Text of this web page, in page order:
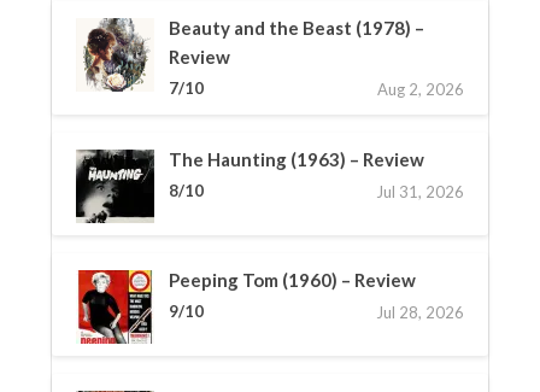
Beauty and the Beast (1978) –
Review
7/10 Aug 2, 2026
The Haunting (1963) – Review
8/10 Jul 31, 2026
Peeping Tom (1960) – Review
9/10 Jul 28, 2026